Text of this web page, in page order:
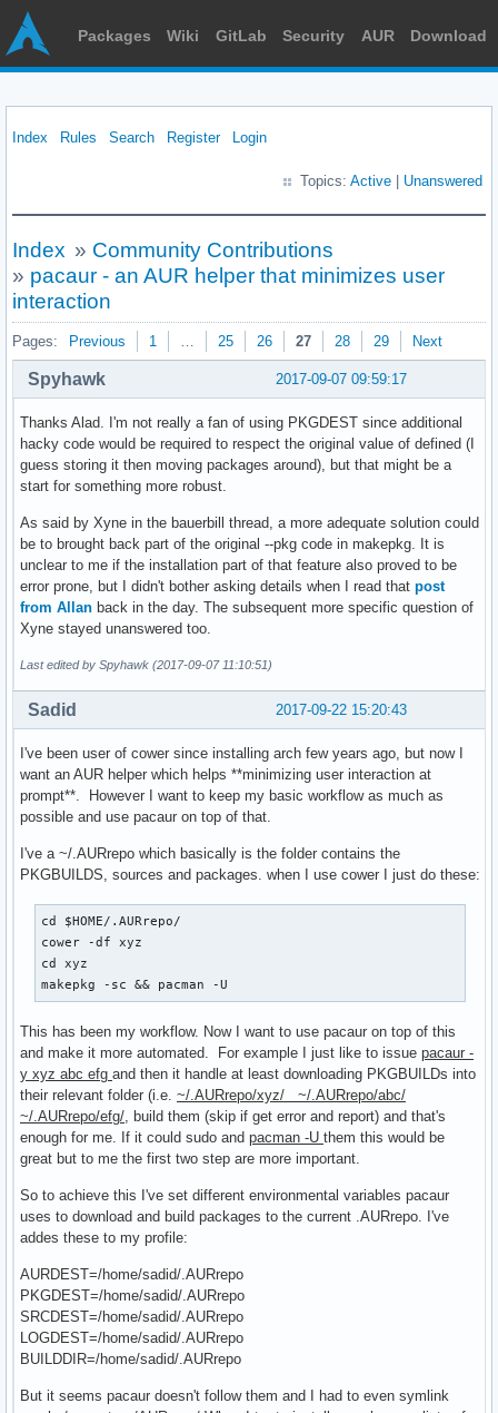
Packages Wiki GitLab Security AUR Download
Index Rules Search Register Login
Topics: Active Unanswered
Index » Community Contributions
» pacaur - an AUR helper that minimizes user
interaction
Pages: Previous 1 … 25 26 27 28 29 Next
2017-09-07 09:59:17
Spyhawk
Thanks Alad. I'm not really a fan of using PKGDEST since additional
hacky code would be required to respect the original value of defined (I
guess storing it then moving packages around), but that might be a
start for something more robust.
As said by Xyne in the bauerbill thread, a more adequate solution could
be to brought back part of the original --pkg code in makepkg. It is
unclear to me if the installation part of that feature also proved to be
error prone, but I didn't bother asking details when I read that post
from Allan back in the day. The subsequent more specific question of
Xyne stayed unanswered too.
Last edited by Spyhawk (2017-09-07 11:10:51)
2017-09-22 15:20:43
Sadid
I've been user of cower since installing arch few years ago, but now I
want an AUR helper which helps **minimizing user interaction at
prompt**. However I want to keep my basic workflow as much as
possible and use pacaur on top of that.
I've a ~/.AURrepo which basically is the folder contains the
PKGBUILDS, sources and packages. when I use cower I just do these:
cd $HOME/.AURrepo/
cower -df xyz
cd xyz
makepkg -sc && pacman -U
This has been my workflow. Now I want to use pacaur on top of this
and make it more automated. For example I just like to issue pacaur -
y xyz abc efg and then it handle at least downloading PKGBUILDs into
their relevant folder (i.e. ~/.AURrepo/xyz/ ~/.AURrepo/abc/
~/.AURrepo/efg/, build them (skip if get error and report) and that's
enough for me. If it could sudo and pacman -U them this would be
great but to me the first two step are more important.
So to achieve this I've set different environmental variables pacaur
uses to download and build packages to the current .AURrepo. I've
addes these to my profile:
AURDEST=/home/sadid/.AURrepo
PKGDEST=/home/sadid/.AURrepo
SRCDEST=/home/sadid/.AURrepo
LOGDEST=/home/sadid/.AURrepo
BUILDDIR=/home/sadid/.AURrepo
But it seems pacaur doesn't follow them and I had to even symlink